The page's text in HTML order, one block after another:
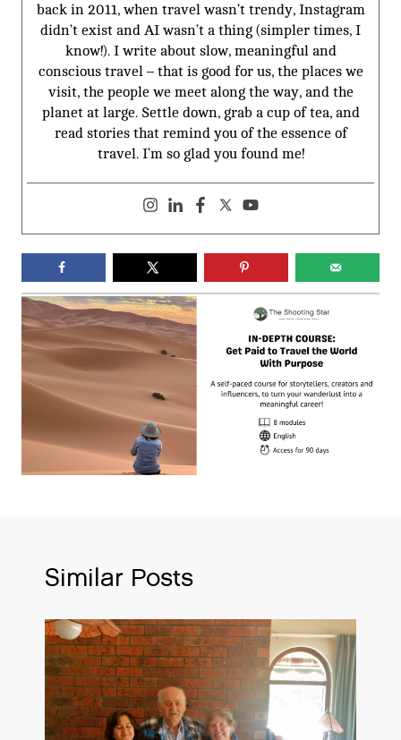
back in 2011, when travel wasn’t trendy, Instagram
didn’t exist and AI wasn’t a thing (simpler times, I
know!). I write about slow, meaningful and
conscious travel – that is good for us, the places we
visit, the people we meet along the way, and the
planet at large. Settle down, grab a cup of tea, and
read stories that remind you of the essence of
travel. I’m so glad you found me!
Similar Posts